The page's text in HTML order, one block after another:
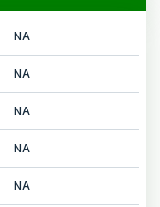
NA
NA
NA
NA
NA